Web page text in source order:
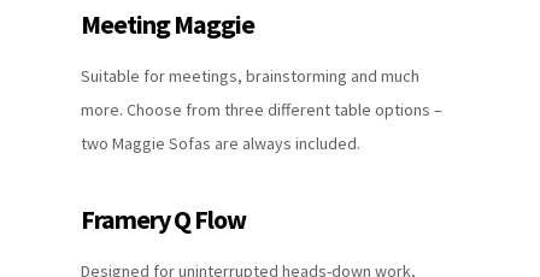
Meeting Maggie
Suitable for meetings, brainstorming and much
more. Choose from three different table options –
two Maggie Sofas are always included.
Framery Q Flow
Designed for uninterrupted heads-down work,